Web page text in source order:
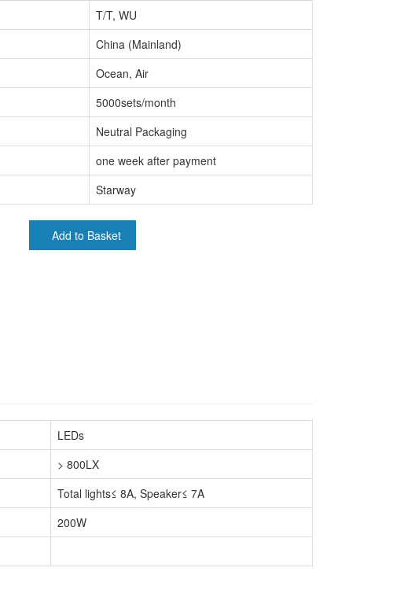
T/T, WU
China (Mainland)
Ocean, Air
5000sets/month
Neutral Packaging
one week after payment
Starway
Add to Basket
LEDs
> 800LX
Total lights≤ 8A, Speaker≤ 7A
200W